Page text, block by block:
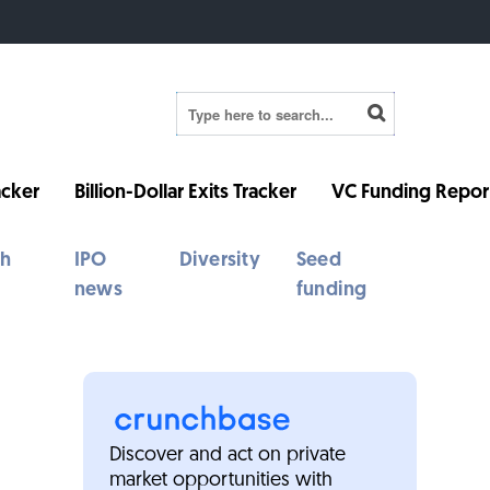
Billion-Dollar Exits Tracker VC Funding
IPO
news
Diversity
Seed
funding
Discover and act on private
market opportunities with